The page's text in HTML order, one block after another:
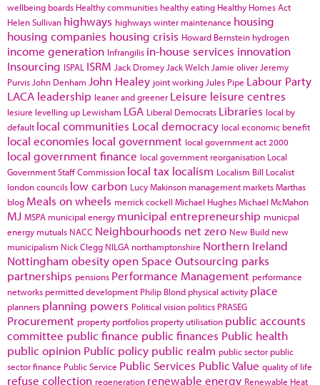
wellbeing boards Healthy communities healthy eating Healthy Homes Act
Helen Sullivan highways highways winter maintenance housing
housing companies housing crisis Howard Bernstein hydrogen
income generation Infrangilis in-house services innovation
Insourcing ISPAL ISRM Jack Dromey Jack Welch Jamie oliver Jeremy
Purvis John Denham John Healey joint working Jules Pipe Labour Party
LACA leadership leaner and greener Leisure leisure centres
lesiure levelling up Lewisham LGA Liberal Democrats Libraries local by
default local communities Local democracy local economic benefit
local economies local government local government act 2000
local government finance local government reorganisation Local
Government Staff Commission local tax localism Localism Bill Localist
london councils low carbon Lucy Makinson management marketsMarthas
blog Meals on wheels merrick cockell Michael HughesMichael McMahon
MJ MSPA municipal energy municipal entrepreneurship municpal
energy mutuals NACC Neighbourhoods net zero New Build new
municipalism Nick Clegg NILGA northamptonshire Northern Ireland
Nottingham obesityopen Space Outsourcing parks
partnerships pensions Performance Management performance
networks permitted development Philip Blond physical activity place
planners planning powers Political vision politics PRASEG
Procurement property portfolios property utilisation public accounts
committee public finance public finances Public health
public opinion Public policy public realm public sector public
sector finance Public Service Public Services Public Value quality of life
refuse collection regeneration renewable energy Renewable Heat